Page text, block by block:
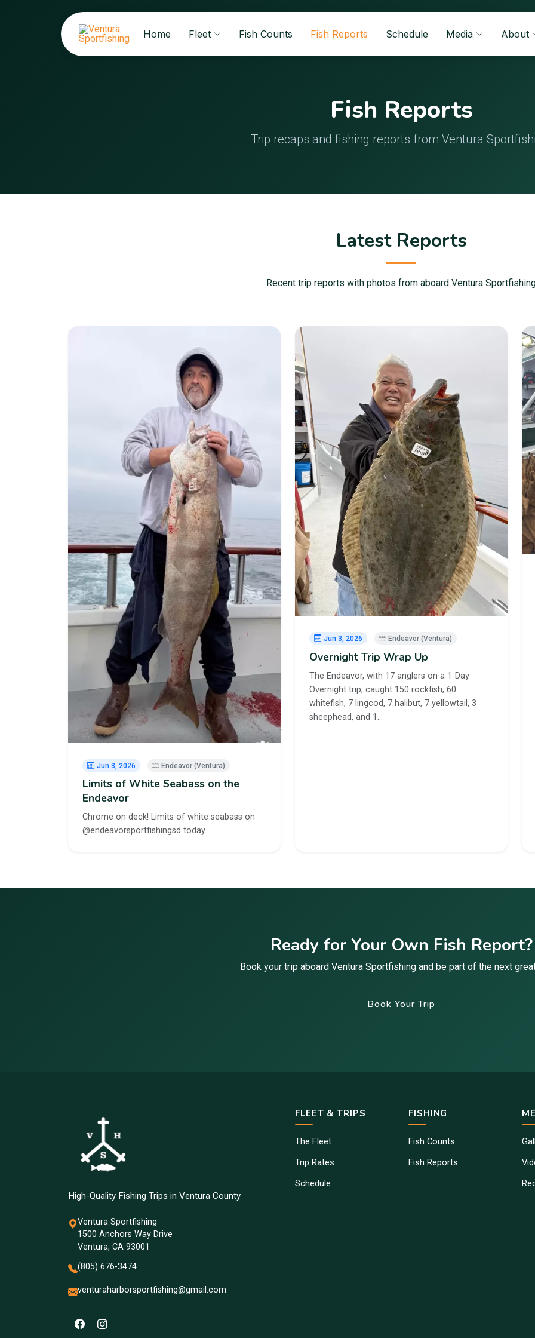
Home Fleet Fish Counts Fish Reports Schedule Media About
Fish Reports
Trip recaps and fishing reports from Ventura
Latest Reports
Recent trip reports with photos from aboard Ventura
Jun 3, 2026 Endeavor (Ventura)
Limits of White Seabass on the
Endeavor
Chrome on deck! Limits of white seabass on
@endeavorsportfishingsd today…
Jun 3, 2026 Endeavor (Ventura)
Overnight Trip Wrap Up
The Endeavor, with 17 anglers on a 1-Day
Overnight trip, caught 150 rockfish, 60
whitefish, 7 lingcod, 7 halibut, 7 yellowtail, 3
sheephead, and 1…
Ready for Your Own Fish Report?
Book your trip aboard Ventura Sportfishing and be part of the next
Book Your Trip
High-Quality Fishing Trips in Ventura County
Ventura Sportfishing
1500 Anchors Way Drive
Ventura, CA 93001
(805) 676-3474
venturaharborsportfishing@gmail.com
FLEET & TRIPS
The Fleet
Trip Rates
Schedule
FISHING
Fish Counts
Fish Reports